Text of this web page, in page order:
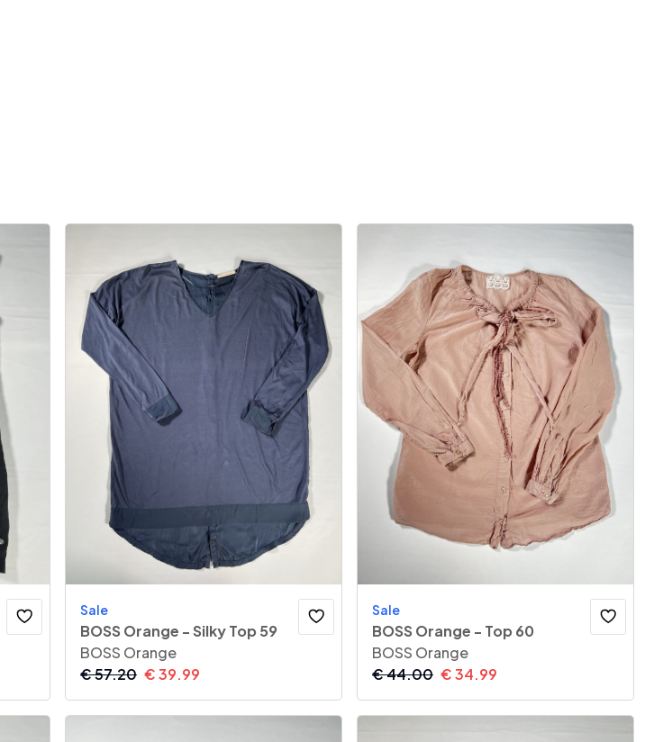
Sale
BOSS Orange - Silky Top 59
BOSS Orange
€57.20 €39.99
Sale
BOSS Orange - Top 60
BOSS Orange
€44.00 €34.99